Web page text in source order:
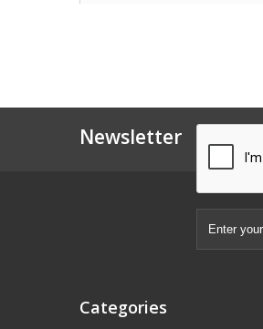
Newsletter
Categories